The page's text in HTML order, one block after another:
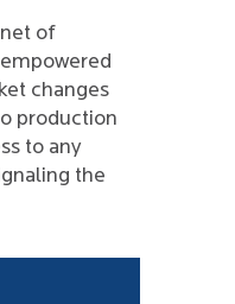
of
changes
production
to any
the